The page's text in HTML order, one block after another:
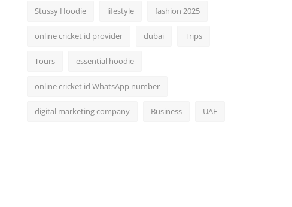
Stussy Hoodie lifestyle fashion 2025
online cricket id provider dubai Trips
Tours essential hoodie
online cricket id WhatsApp number
digital marketing company Business UAE